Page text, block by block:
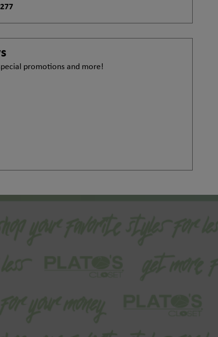
promotions and more!